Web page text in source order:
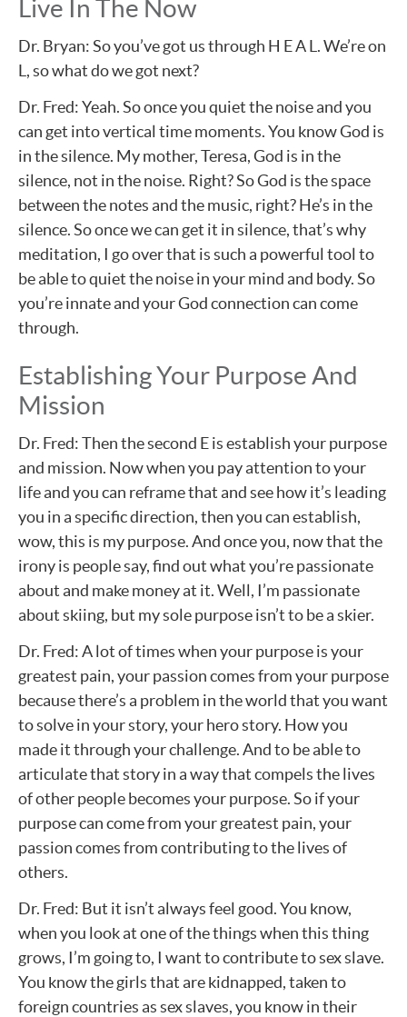
Live In The Now
Dr. Bryan: So you’ve got us through H E A L. We’re on
L, so what do we got next?
Dr. Fred: Yeah. So once you quiet the noise and you
can get into vertical time moments. You know God is
in the silence. My mother, Teresa, God is in the
silence, not in the noise. Right? So God is the space
between the notes and the music, right? He’s in the
silence. So once we can get it in silence, that’s why
meditation, I go over that is such a powerful tool to
be able to quiet the noise in your mind and body. So
you’re innate and your God connection can come
through.
Establishing Your Purpose And
Mission
Dr. Fred: Then the second E is establish your purpose
and mission. Now when you pay attention to your
life and you can reframe that and see how it’s leading
you in a specific direction, then you can establish,
wow, this is my purpose. And once you, now that the
irony is people say, find out what you’re passionate
about and make money at it. Well, I’m passionate
about skiing, but my sole purpose isn’t to be a skier.
Dr. Fred: A lot of times when your purpose is your
greatest pain, your passion comes from your purpose
because there’s a problem in the world that you want
to solve in your story, your hero story. How you
made it through your challenge. And to be able to
articulate that story in a way that compels the lives
of other people becomes your purpose. So if your
purpose can come from your greatest pain, your
passion comes from contributing to the lives of
others.
Dr. Fred: But it isn’t always feel good. You know,
when you look at one of the things when this thing
grows, I’m going to, I want to contribute to sex slave.
You know the girls that are kidnapped, taken to
foreign countries as sex slaves, you know in their